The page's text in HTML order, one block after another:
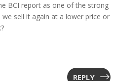
BCI report as one of the strong
sell it again at a lower price or
REPLY